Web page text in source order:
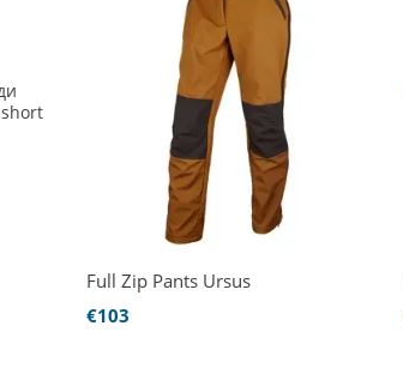
Full Zip Pants Ursus
€103